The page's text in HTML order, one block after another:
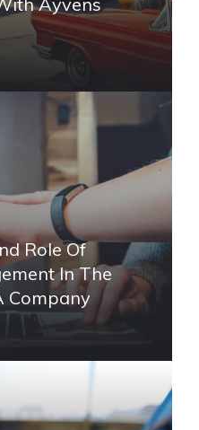
Role Of
In The
Company